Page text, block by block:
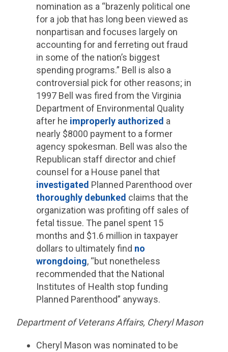
nomination as a “brazenly political one
for a job that has long been viewed as
nonpartisan and focuses largely on
accounting for and ferreting out fraud
in some of the nation’s biggest
spending programs.” Bell is also a
controversial pick for other reasons; in
1997 Bell was fired from the Virginia
Department of Environmental Quality
after he improperly authorized a
nearly $8000 payment to a former
agency spokesman. Bell was also the
Republican staff director and chief
counsel for a House panel that
investigated Planned Parenthood over
thoroughly debunked claims that the
organization was profiting off sales of
fetal tissue. The panel spent 15
months and $1.6 million in taxpayer
dollars to ultimately find no
wrongdoing, “but nonetheless
recommended that the National
Institutes of Health stop funding
Planned Parenthood” anyways.
Department of Veterans Affairs, Cheryl Mason
Cheryl Mason was nominated to be